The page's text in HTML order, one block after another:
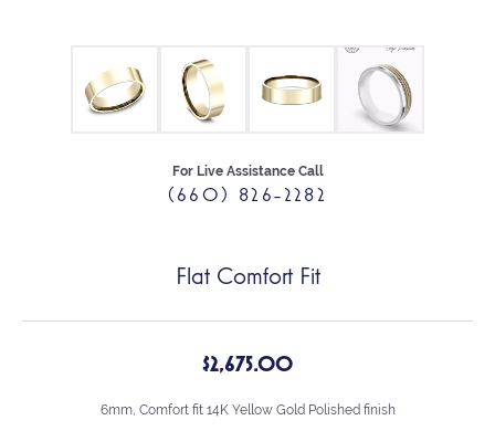
For Live Assistance Call
(660) 826-2282
Flat Comfort Fit
$2,675.00
6mm, Comfort fit 14K Yellow Gold Polished finish